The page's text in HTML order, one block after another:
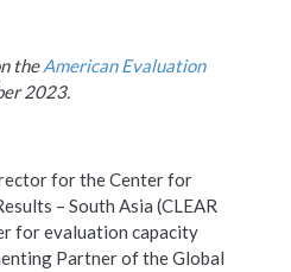
theAmerican Evaluation
2023.
for the Center for
– South Asia (CLEAR
for evaluation capacity
Partner of the Global